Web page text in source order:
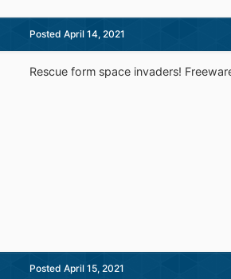
Posted April 14, 2021
Rescue form space invaders!
Posted April 15, 2021